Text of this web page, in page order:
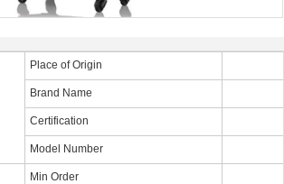
Place of Origin
Brand Name
Certification
Model Number
Min Order